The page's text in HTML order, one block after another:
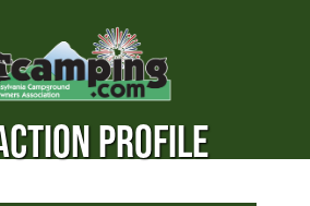
PROFILE